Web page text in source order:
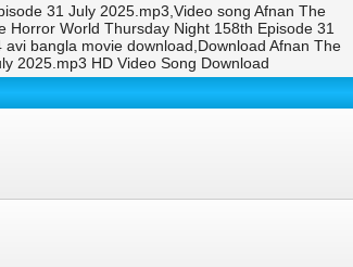
31 July 2025.mp3,Video song Afnan The
World Thursday Night 158th Episode 31
bangla movie download,Download Afnan The
2025.mp3 HD Video Song Download